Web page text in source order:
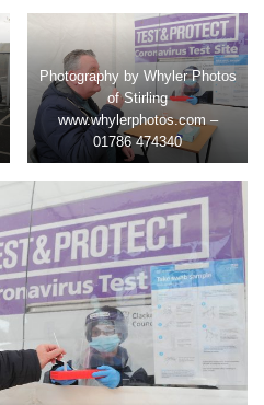
Photography by Whyler Photos
of Stirling
www.whylerphotos.com –
01786 474340